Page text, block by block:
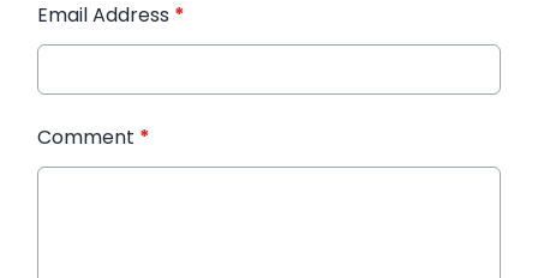
Email Address *
Comment *